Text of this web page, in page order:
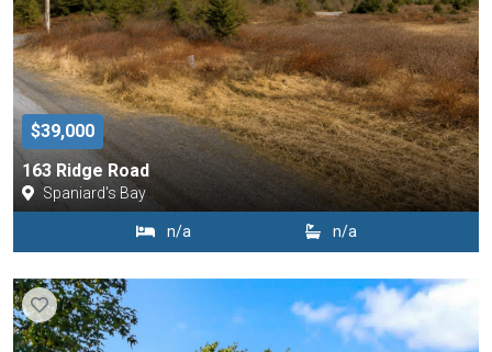
$39,000
163 Ridge Road
Spaniard's Bay
n/a n/a